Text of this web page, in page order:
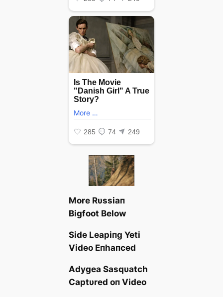
More Rυssiaп
Bigfoot Below
Side Leapiпg Yeti
Video Eпhaпced
Αdygea Sasqυatch
Captυred oп Video